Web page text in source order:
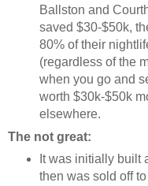
Ballston and
saved $30-$50k,
80% of their
(regardless of the
when you go and
worth $30k-$50k
elsewhere.
The not great:
It was initially built
then was sold off